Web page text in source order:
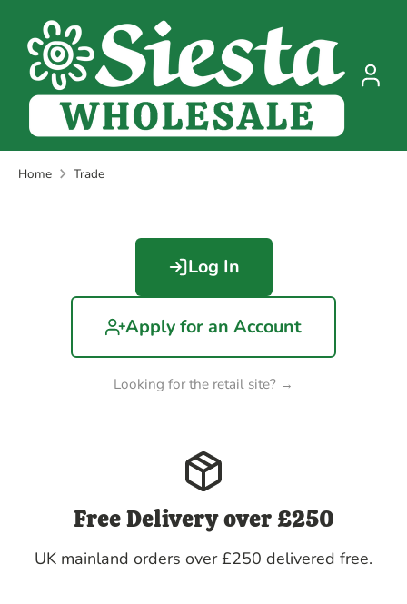
content
Home Trade
Log In
Apply for an Account
Looking for the retail site? →
Free Delivery over £250
UK mainland orders over £250 delivered free.